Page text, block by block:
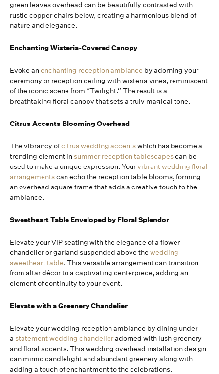
green leaves overhead can be beautifully contrasted with
rustic copper chairs below, creating a harmonious blend of
nature and elegance.
Enchanting Wisteria-Covered Canopy
Evoke anenchanting reception ambiance by adorning your
ceremony or reception ceiling with wisteria vines, reminiscent
of the iconic scene from “Twilight.” The result is a
breathtaking floral canopy that sets a truly magical tone.
Citrus Accents Blooming Overhead
The vibrancy ofcitrus wedding accentswhich has become a
trending element insummer reception tablescapescan be
used to make a unique expression. Yourvibrant wedding floral
arrangementscan echo the reception table blooms, forming
an overhead square frame that adds a creative touch to the
ambiance.
Sweetheart Table Enveloped by Floral Splendor
Elevate your VIP seating with the elegance of a flower
chandelier or garland suspended above the wedding
sweetheart table. This versatile arrangement can transition
from altar décor to a captivating centerpiece, adding an
element of continuity to your event.
Elevate with a Greenery Chandelier
Elevate your wedding reception ambiance by dining under
a statement wedding chandelieradorned with lush greenery
and floral accents. This wedding overhead installation design
can mimic candlelight and abundant greenery along with
adding a touch of enchantment to the celebrations.